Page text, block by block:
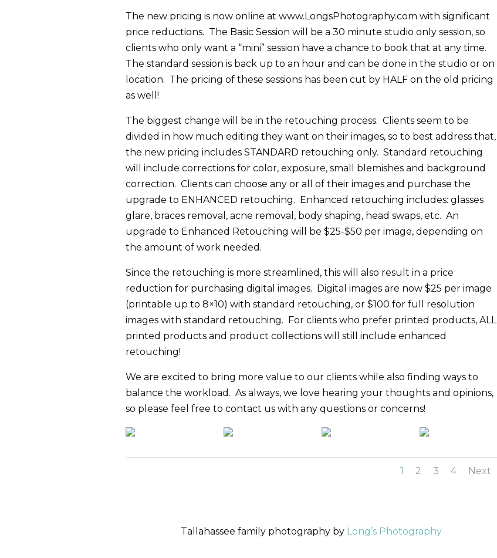
The new pricing is now online at www.LongsPhotography.com with significant
price reductions. The Basic Session will be a 30 minute studio only session, so
clients who only want a “mini” session have a chance to book that at any time.
The standard session is back up to an hour and can be done in the studio or on
location. The pricing of these sessions has been cut by HALF on the old pricing
as well!
The biggest change will be in the retouching process. Clients seem to be
divided in how much editing they want on their images, so to best address that,
the new pricing includes STANDARD retouching only. Standard retouching
will include corrections for color, exposure, small blemishes and background
correction. Clients can choose any or all of their images and purchase the
upgrade to ENHANCED retouching. Enhanced retouching includes: glasses
glare, braces removal, acne removal, body shaping, head swaps, etc. An
upgrade to Enhanced Retouching will be $25-$50 per image, depending on
the amount of work needed.
Since the retouching is more streamlined, this will also result in a price
reduction for purchasing digital images. Digital images are now $25 per image
(printable up to 8×10) with standard retouching, or $100 for full resolution
images with standard retouching. For clients who prefer printed products, ALL
printed products and product collections will still include enhanced
retouching!
We are excited to bring more value to our clients while also finding ways to
balance the workload. As always, we love hearing your thoughts and opinions,
so please feel free to contact us with any questions or concerns!
1 2 3 4 Next
Tallahassee family photography by Long’s Photography